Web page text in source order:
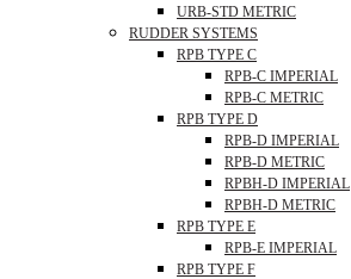
URB-STD METRIC
RUDDER SYSTEMS
RPB TYPE C
RPB-C IMPERIAL
RPB-C METRIC
RPB TYPE D
RPB-D IMPERIAL
RPB-D METRIC
RPBH-D IMPERIAL
RPBH-D METRIC
RPB TYPE E
RPB-E IMPERIAL
RPB TYPE F